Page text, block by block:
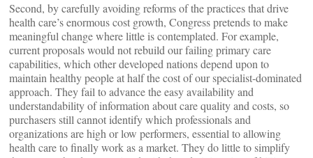
Second, by carefully avoiding reforms of the practices that drive
health care’s enormous cost growth, Congress pretends to make
meaningful change where little is contemplated. For example,
current proposals would not rebuild our failing primary care
capabilities, which other developed nations depend upon to
maintain healthy people at half the cost of our specialist-dominated
approach. They fail to advance the easy availability and
understandability of information about care quality and costs, so
purchasers still cannot identify which professionals and
organizations are high or low performers, essential to allowing
health care to finally work as a market. They do little to simplify